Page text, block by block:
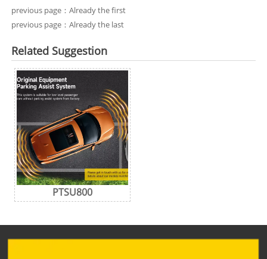
previous page：Already the first
previous page：Already the last
Related Suggestion
PTSU800